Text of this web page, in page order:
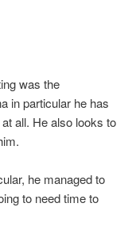
was the
in particular he has
all. He also looks to
he managed to
to need time to